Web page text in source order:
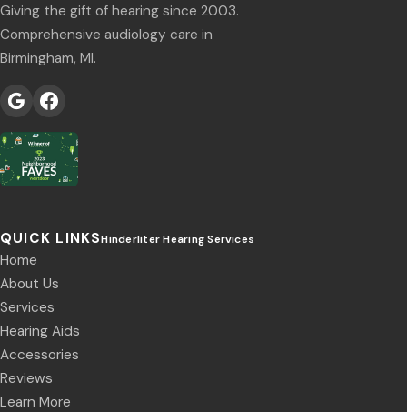
Giving the gift of hearing since 2003.
Comprehensive audiology care in
Birmingham, MI.
QUICK LINKSHinderliter Hearing Services
Home
About Us
Services
Hearing Aids
Accessories
Reviews
Learn More